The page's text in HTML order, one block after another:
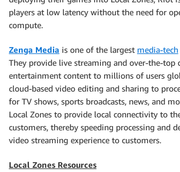
players at low latency without the need for
compute.
Zenga Media is one of the largest media-tech
They provide live streaming and over-the-
entertainment content to millions of users
cloud-based video editing and sharing to
for TV shows, sports broadcasts, news, and
Local Zones to provide local connectivity to
customers, thereby speeding processing and
video streaming experience to customers.
Local Zones Resources